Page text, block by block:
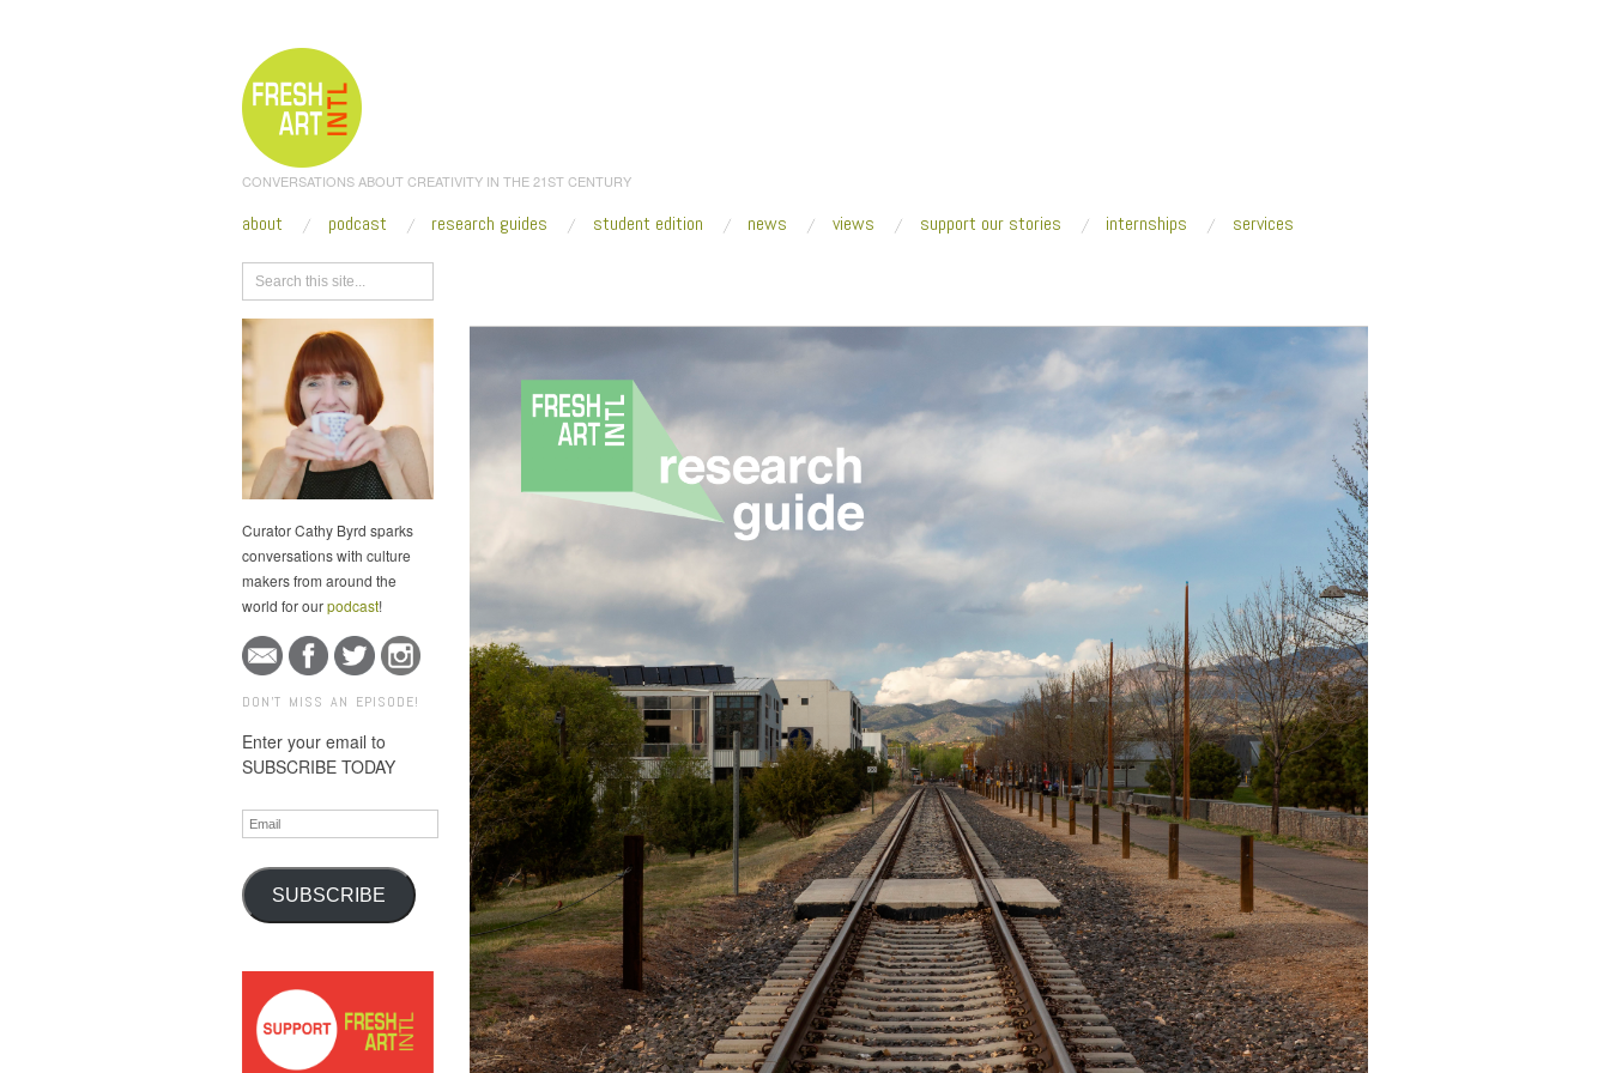
CONVERSATIONS ABOUT CREATIVITY IN THE 21ST CENTURY
about podcast research guides student edition news views support our stories internships services
Curator Cathy Byrd sparks
conversations with culture
makers from around the
world for ourpodcast!
DON'T MISS AN EPISODE!
Enter your email to
SUBSCRIBE TODAY
Email
SUBSCRIBE